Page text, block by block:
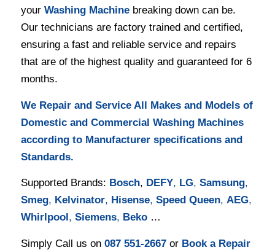
your Washing Machinebreaking down can be.
Our technicians are factory trained and certified,
ensuring a fast and reliable service and repairs
that are of the highest quality and guaranteed for 6
months.
We Repair and Service All Makes and Models of
Domestic and Commercial Washing Machines
according to Manufacturer specifications and
Standards.
Supported Brands: Bosch, DEFY, LG, Samsung,
Smeg, Kelvinator, Hisense, Speed Queen, AEG,
Whirlpool , Siemens, Beko…
Simply Call us on 087 551-2667or Book a Repair